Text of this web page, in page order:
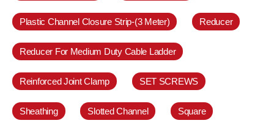
Plastic Channel Closure Strip-(3 Meter) Reducer
Reducer For Medium Duty Cable Ladder
Reinforced Joint Clamp SET SCREWS
Sheathing Slotted Channel Square